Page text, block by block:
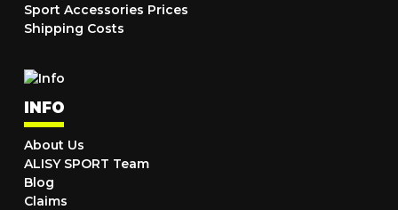
Sport Accessories Prices
Shipping Costs
INFO
About Us
ALISY SPORT Team
Blog
Claims